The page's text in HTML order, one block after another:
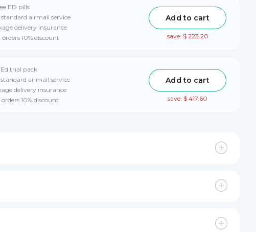
ED pills
standard airmail service
delivery insurance
orders 10% discount
Add to cart
save: $ 223.20
Ed trial pack
standard airmail service
delivery insurance
orders 10% discount
Add to cart
save: $ 417.60